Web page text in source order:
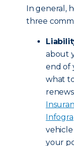
In general,
three
about
end of
what
your